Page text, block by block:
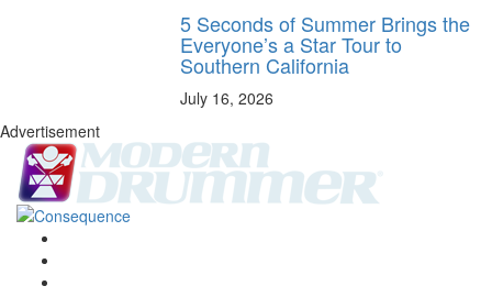
5 Seconds of Summer Brings the
Everyone’s a Star Tour to
Southern California
July 16, 2026
Advertisement